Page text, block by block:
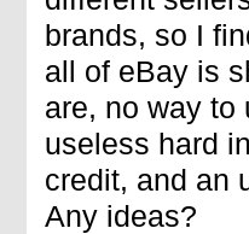
brands, so I
all of eBay is
are, no way to
useless hard
credit, and an
Any ideas?